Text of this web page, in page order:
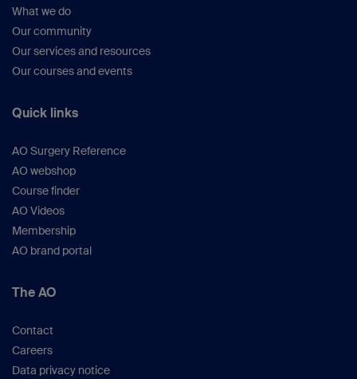
What we do
Our community
Our services and resources
Our courses and events
Quick links
AO Surgery Reference
AO webshop
Course finder
AO Videos
Membership
AO brand portal
The AO
Contact
Careers
Data privacy notice